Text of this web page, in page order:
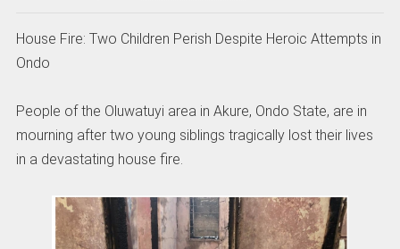
House Fire: Two Children Perish Despite Heroic Attempts in
Ondo
People of the Oluwatuyi area in Akure, Ondo State, are in
mourning after two young siblings tragically lost their lives
in a devastating house fire.